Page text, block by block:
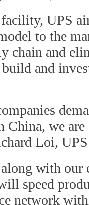
UPS
to the
chain and
build and
we are
Loi,
with our
speed
network